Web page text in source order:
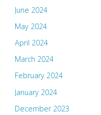
June 2024
May 2024
April 2024
March 2024
February 2024
January 2024
December 2023